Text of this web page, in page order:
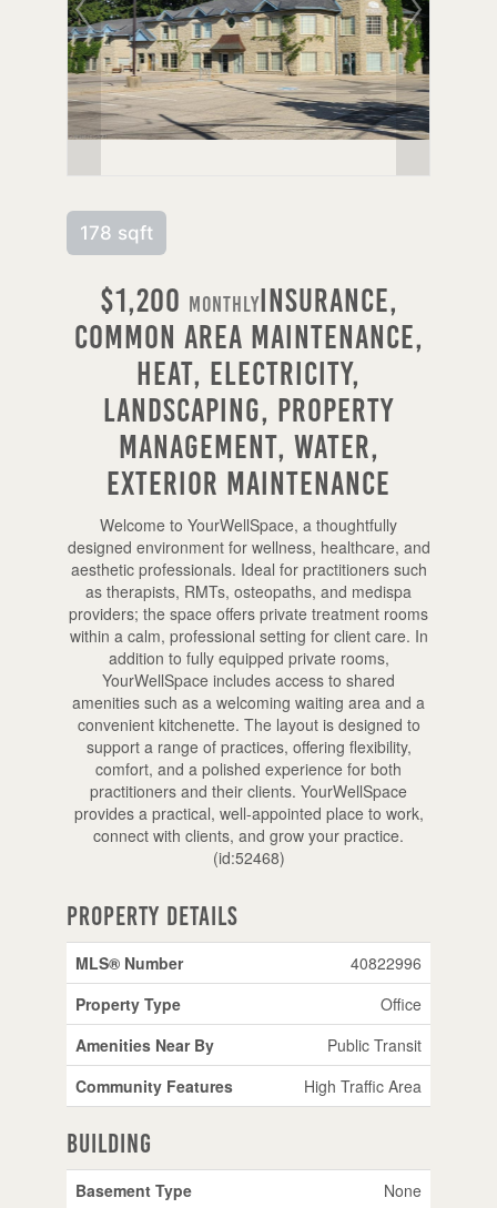
178 sqft
$1,200 MonthlyInsurance,
Common Area Maintenance,
Heat, Electricity,
Landscaping, Property
Management, Water,
Exterior Maintenance
Welcome to YourWellSpace, a thoughtfully
designed environment for wellness, healthcare, and
aesthetic professionals. Ideal for practitioners such
as therapists, RMTs, osteopaths, and medispa
providers; the space offers private treatment rooms
within a calm, professional setting for client care. In
addition to fully equipped private rooms,
YourWellSpace includes access to shared
amenities such as a welcoming waiting area and a
convenient kitchenette. The layout is designed to
support a range of practices, offering flexibility,
comfort, and a polished experience for both
practitioners and their clients. YourWellSpace
provides a practical, well-appointed place to work,
connect with clients, and grow your practice.
(id:52468)
Property Details
MLS® Number
40822996
Property Type
Office
Amenities Near By
Public Transit
Community Features
High Traffic Area
Building
Basement Type
None